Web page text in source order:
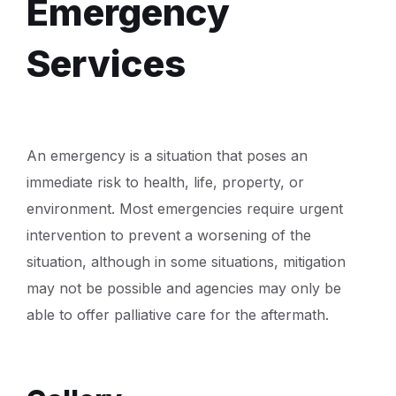
Emergency
Services
An emergency is a situation that poses an
immediate risk to health, life, property, or
environment. Most emergencies require urgent
intervention to prevent a worsening of the
situation, although in some situations, mitigation
may not be possible and agencies may only be
able to offer palliative care for the aftermath.